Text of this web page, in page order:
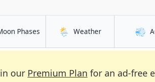
Phases in Qui Nhon
🌦️ Weatherin Qui Nhon💨
our Premium Plan for an ad-free